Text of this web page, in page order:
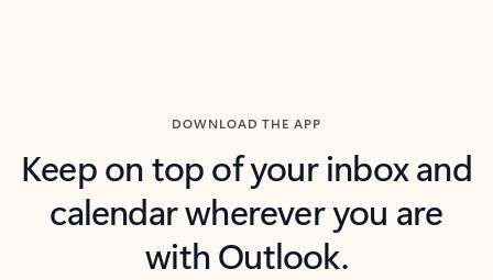
DOWNLOAD THE APP
Keep on top of your inbox and
calendar wherever you are
with Outlook.